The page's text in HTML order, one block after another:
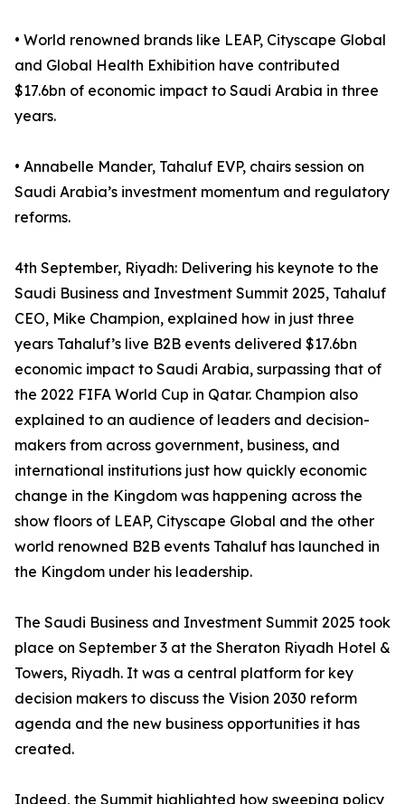
• World renowned brands like LEAP, Cityscape Global
and Global Health Exhibition have contributed
$17.6bn of economic impact to Saudi Arabia in three
years.
• Annabelle Mander, Tahaluf EVP, chairs session on
Saudi Arabia’s investment momentum and regulatory
reforms.
4th September, Riyadh: Delivering his keynote to the
Saudi Business and Investment Summit 2025, Tahaluf
CEO, Mike Champion, explained how in just three
years Tahaluf’s live B2B events delivered $17.6bn
economic impact to Saudi Arabia, surpassing that of
the 2022 FIFA World Cup in Qatar. Champion also
explained to an audience of leaders and decision-
makers from across government, business, and
international institutions just how quickly economic
change in the Kingdom was happening across the
show floors of LEAP, Cityscape Global and the other
world renowned B2B events Tahaluf has launched in
the Kingdom under his leadership.
The Saudi Business and Investment Summit 2025 took
place on September 3 at the Sheraton Riyadh Hotel &
Towers, Riyadh. It was a central platform for key
decision makers to discuss the Vision 2030 reform
agenda and the new business opportunities it has
created.
Indeed, the Summit highlighted how sweeping policy